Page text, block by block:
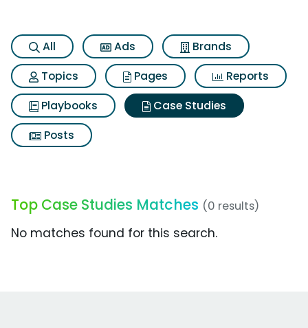
All Ads
Brands
Topics
Pages
Reports
Playbooks
Case Studies
Posts
Top Case Studies Matches (0 results)
No matches found for this search.